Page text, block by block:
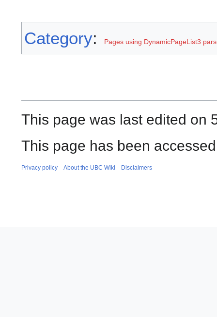
Category: Pages using DynamicPageList3
This page was last edited on
This page has been
Privacy policy About the UBC Wiki Disclaimers